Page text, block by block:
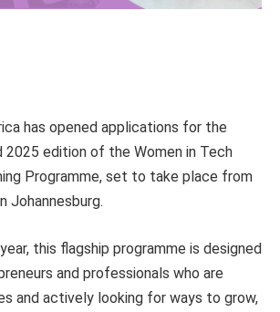
has opened applications for the
2025 edition of the Women in Tech
Programme, set to take place from
Johannesburg.
this flagship programme is designed
and professionals who are
and actively looking for ways to grow,